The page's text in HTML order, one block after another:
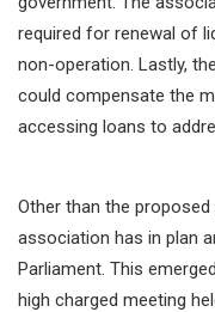
required for renewal of
non-operation. Lastly,
could compensate the
accessing loans to
Other than the
association has in plan
Parliament. This
high charged meeting